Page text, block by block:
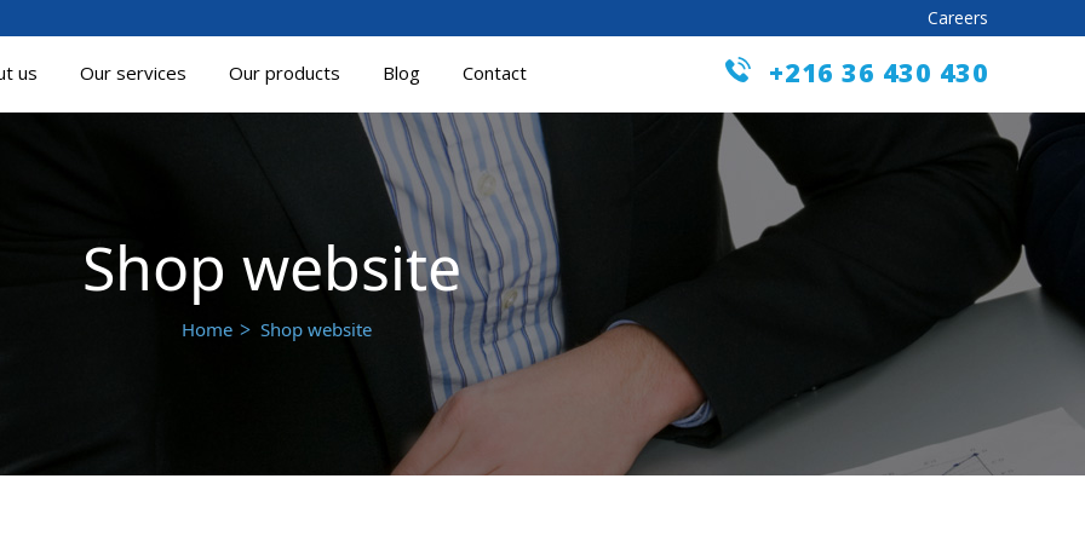
Careers
us Our services Our products Blog Contact +216 36 430 430
Shop website
Home Shop website